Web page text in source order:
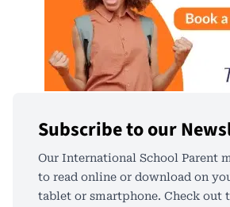
Subscribe to our
Our International School Parent
to read online or download on
tablet or smartphone. Check out